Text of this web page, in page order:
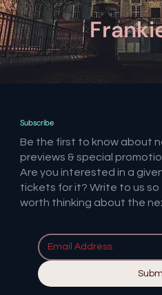
Subscribe
Be the first to know about
previews & special
Are you interested in a
tickets for it? Write to us
worth thinking about the